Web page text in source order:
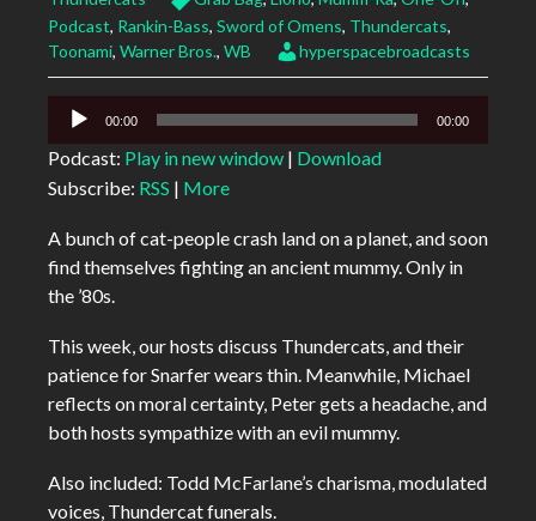
Podcast, Rankin-Bass, Sword of Omens, Thundercats,
Toonami, Warner Bros., WB hyperspacebroadcasts
Audio
00:00 00:00
Podcast: Play in new window | Download
Subscribe: RSS | More
A bunch of cat-people crash land on a planet, and soon
find themselves fighting an ancient mummy. Only in
the ’80s.
This week, our hosts discuss Thundercats, and their
patience for Snarfer wears thin. Meanwhile, Michael
reflects on moral certainty, Peter gets a headache, and
both hosts sympathize with an evil mummy.
Also included: Todd McFarlane’s charisma, modulated
voices, Thundercat funerals.